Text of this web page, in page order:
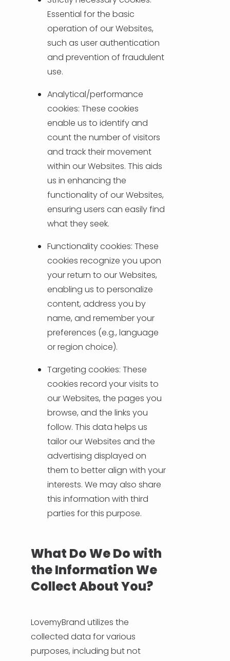
Essential for the basic
operation of our Websites,
such as user authentication
and prevention of fraudulent
use.
Analytical/performance
cookies: These cookies
enable us to identify and
count the number of visitors
and track their movement
within our Websites. This aids
us in enhancing the
functionality of our Websites,
ensuring users can easily find
what they seek.
Functionality cookies: These
cookies recognize you upon
your return to our Websites,
enabling us to personalize
content, address you by
name, and remember your
preferences (e.g., language
or region choice).
Targeting cookies: These
cookies record your visits to
our Websites, the pages you
browse, and the links you
follow. This data helps us
tailor our Websites and the
advertising displayed on
them to better align with your
interests. We may also share
this information with third
parties for this purpose.
What Do We Do with
the Information We
Collect About You?
LovemyBrand utilizes the
collected data for various
purposes, including but not